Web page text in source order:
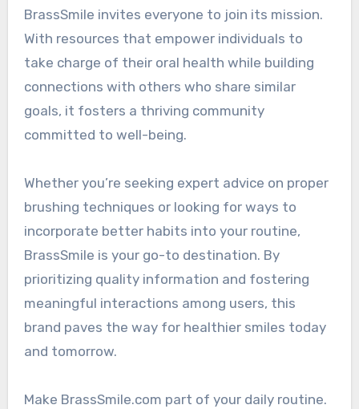
BrassSmile invites everyone to join its mission.
With resources that empower individuals to
take charge of their oral health while building
connections with others who share similar
goals, it fosters a thriving community
committed to well-being.
Whether you’re seeking expert advice on proper
brushing techniques or looking for ways to
incorporate better habits into your routine,
BrassSmile is your go-to destination. By
prioritizing quality information and fostering
meaningful interactions among users, this
brand paves the way for healthier smiles today
and tomorrow.
Make BrassSmile.com part of your daily routine.